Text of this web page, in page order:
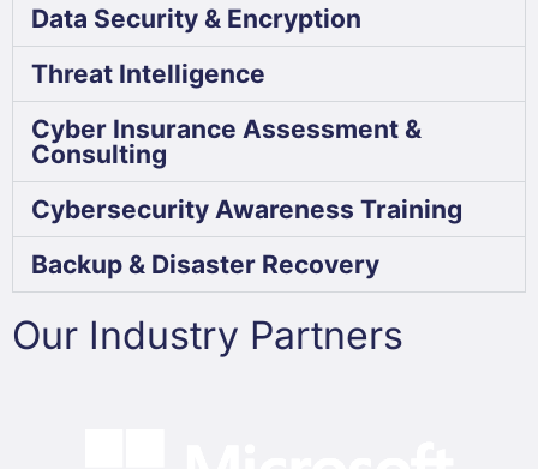
Data Security & Encryption
Threat Intelligence
Cyber Insurance Assessment &
Consulting
Cybersecurity Awareness Training
Backup & Disaster Recovery
Our Industry Partners